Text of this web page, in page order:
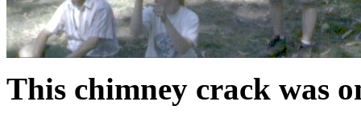
This chimney crack was